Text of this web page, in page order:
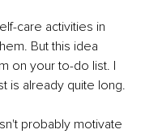
care activities in
But this idea
on your to-do list. I
is already quite long.
probably motivate